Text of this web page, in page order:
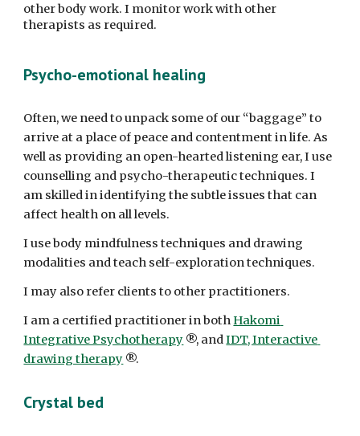
other body work. I monitor work with other
therapists as required.
Psycho-emotional healing
Often, we need to unpack some of our “baggage” to
arrive at a place of peace and contentment in life. As
well as providing an open-hearted listening ear, I use
counselling and psycho-therapeutic techniques. I
am skilled in identifying the subtle issues that can
affect health on all levels.
I use body mindfulness techniques and drawing
modalities and teach self-exploration techniques.
I may also refer clients to other practitioners.
I am a certified practitioner in both Hakomi
Integrative Psychotherapy ®, and IDT, Interactive
drawing therapy ®.
Crystal bed